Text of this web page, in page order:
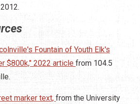
Fountain of Youth Elk's
$800k," 2022 article from 104.5
marker text, from the University